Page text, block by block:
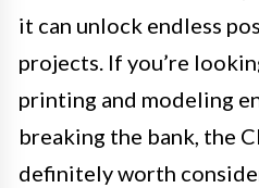
it can unlock endless
projects. If you’re
printing and modeling
breaking the bank, the
definitely worth